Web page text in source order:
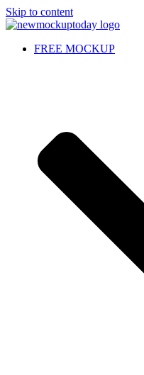
Skip to content
FREE MOCKUP